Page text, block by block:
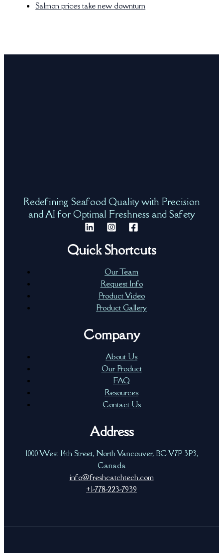
Salmon prices take new downturn
Redefining Seafood Quality with Precision
and AI for Optimal Freshness and Safety
Quick Shortcuts
Our Team
Request Info
Product Video
Product Gallery
Company
About Us
Our Product
FAQ
Resources
Contact Us
Address
1000 West 14th Street, North Vancouver, BC V7P 3P3,
Canada
info@freshcatchtech.com
+1-778-223-7939